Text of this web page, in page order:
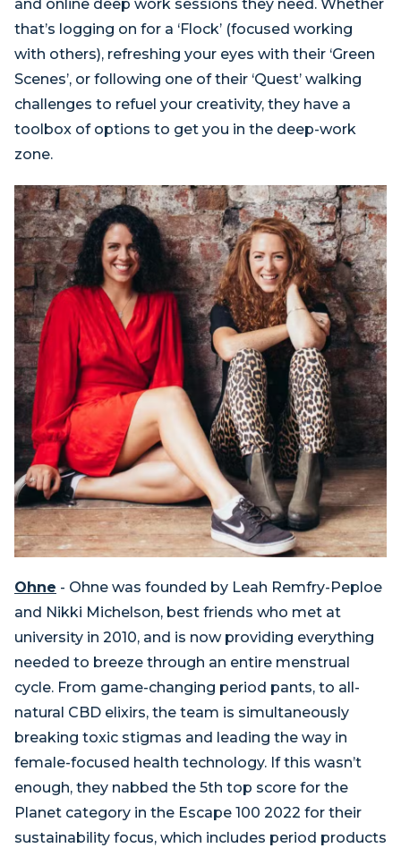
and online deep work sessions they need. Whether
that’s logging on for a ‘Flock’ (focused working
with others), refreshing your eyes with their ‘Green
Scenes’, or following one of their ‘Quest’ walking
challenges to refuel your creativity, they have a
toolbox of options to get you in the deep-work
zone.
Ohne - Ohne was founded by Leah Remfry-Peploe
and Nikki Michelson, best friends who met at
university in 2010, and is now providing everything
needed to breeze through an entire menstrual
cycle. From game-changing period pants, to all-
natural CBD elixirs, the team is simultaneously
breaking toxic stigmas and leading the way in
female-focused health technology. If this wasn’t
enough, they nabbed the 5th top score for the
Planet category in the Escape 100 2022 for their
sustainability focus, which includes period products